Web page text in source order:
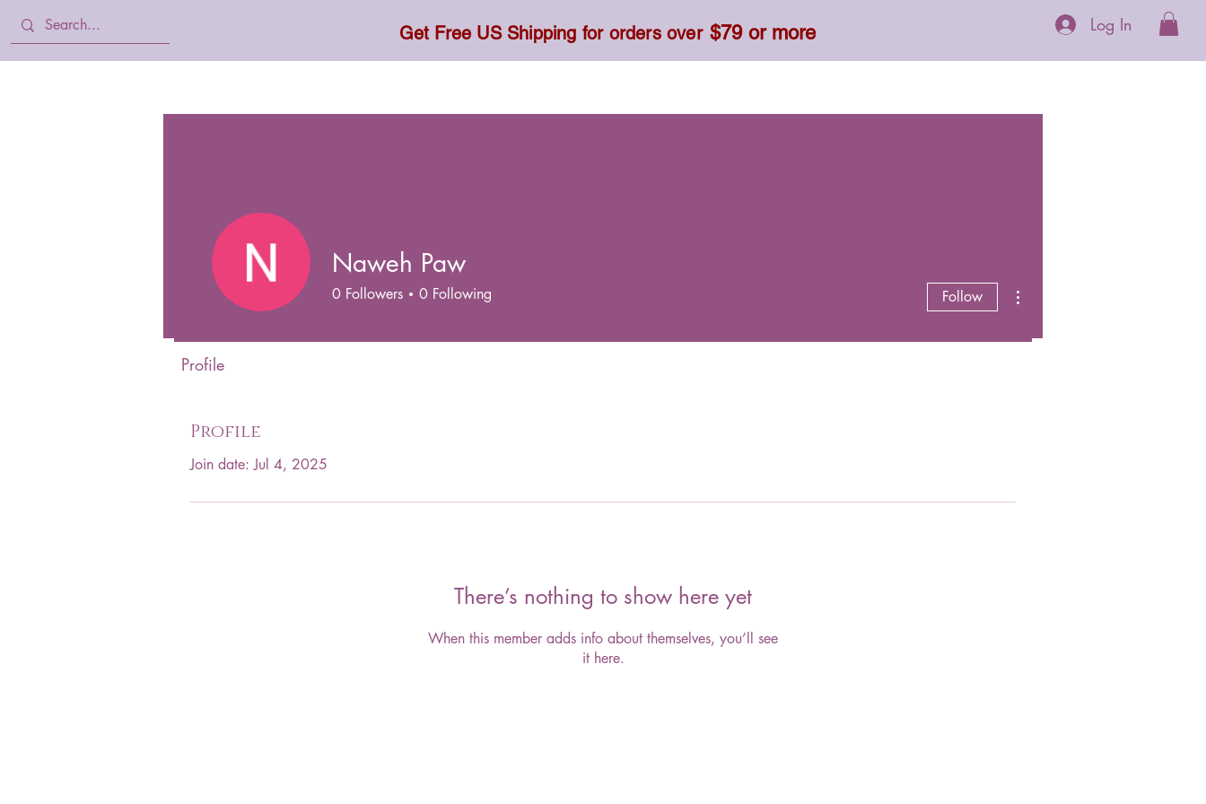
Get Free US Shipping for orders over $79 or more Log In
Profile
Join date: Jul 4, 2025
There’s nothing to show here yet
When this member adds info about themselves, you’ll see
it here.
Naweh Paw
0 Followers 0 Following Follow
Profile